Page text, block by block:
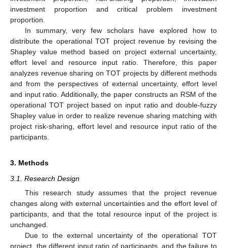
investment proportion and critical problem investment
proportion.
In summary, very few scholars have explored how to
distribute the operational TOT project revenue by revising the
Shapley value method based on project external uncertainty,
effort level and resource input ratio. Therefore, this paper
analyzes revenue sharing on TOT projects by different methods
and from the perspectives of external uncertainty, effort level
and input ratio. Additionally, the paper constructs an RSM of the
operational TOT project based on input ratio and double-fuzzy
Shapley value in order to realize revenue sharing matching with
project risk-sharing, effort level and resource input ratio of the
participants.
3. Methods
3.1. Research Design
This research study assumes that the project revenue
changes along with external uncertainties and the effort level of
participants, and that the total resource input of the project is
unchanged.
Due to the external uncertainty of the operational TOT
project, the different input ratio of participants, and the failure to